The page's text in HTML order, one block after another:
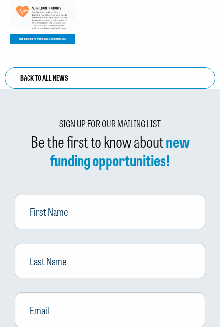
BACK TO ALL NEWS
SIGN UP FOR OUR MAILING LIST
Be the first to know aboutnew
funding opportunities!
First
Name
Last
Name
Email *